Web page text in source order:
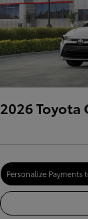
2026 Toyota
Personalize Payments